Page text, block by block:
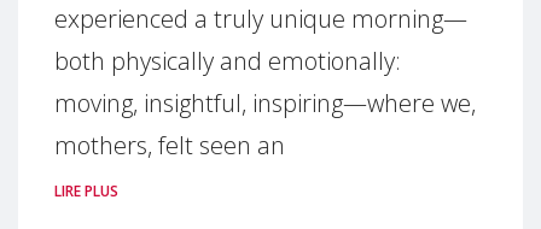
experienced a truly unique morning—
both physically and emotionally:
moving, insightful, inspiring—where we,
mothers, felt seen an
LIRE PLUS